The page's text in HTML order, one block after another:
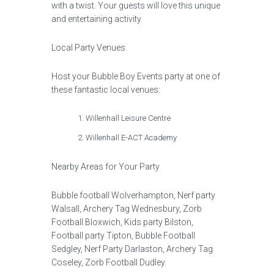
with a twist. Your guests will love this unique
and entertaining activity.
Local Party Venues
Host your Bubble Boy Events party at one of
these fantastic local venues:
Willenhall Leisure Centre
Willenhall E-ACT Academy
Nearby Areas for Your Party
Bubble football Wolverhampton, Nerf party
Walsall, Archery Tag Wednesbury, Zorb
Football Bloxwich, Kids party Bilston,
Football party Tipton, Bubble Football
Sedgley, Nerf Party Darlaston, Archery Tag
Coseley, Zorb Football Dudley.